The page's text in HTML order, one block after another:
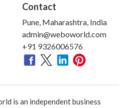
Contact
Pune, Maharashtra, India
admin@weboworld.com
+91 9326006576
is an independent business